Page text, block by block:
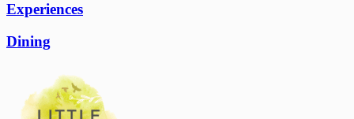
Experiences
Dining